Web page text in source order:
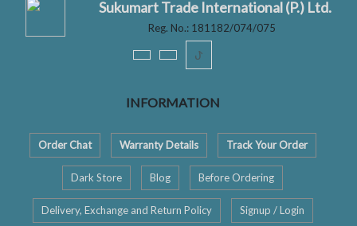
Sukumart Trade International (P.) Ltd.
Reg. No.: 181182/074/075
ꚠ
INFORMATION
Order Chat Warranty Details Track Your Order
Dark Store Blog Before Ordering
Delivery, Exchange and Return Policy Signup / Login